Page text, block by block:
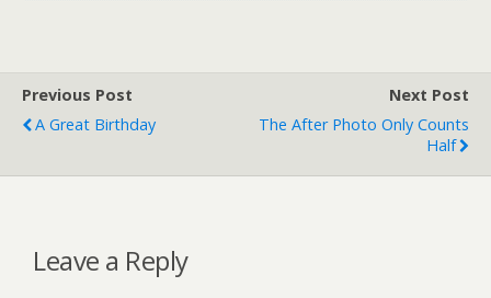
Previous Post
A Great Birthday
Next Post
The After Photo Only Counts
Half
Leave a Reply